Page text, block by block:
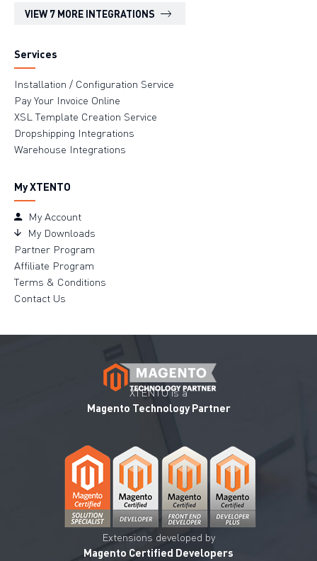
VIEW 7 MORE INTEGRATIONS
Services
Installation / Configuration Service
Pay Your Invoice Online
XSL Template Creation Service
Dropshipping Integrations
Warehouse Integrations
My XTENTO
My Account
My Downloads
Partner Program
Affiliate Program
Terms & Conditions
Contact Us
XTENTO is a
Magento Technology Partner
Extensions developed by
Magento Certified Developers